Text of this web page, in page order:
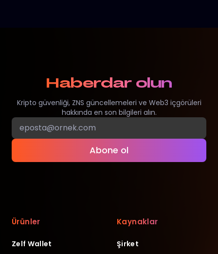
Haberdar olun
Kripto güvenliği, ZNS güncellemeleri ve Web3 içgörüleri
hakkında en son bilgileri alın.
Abone ol
Ürünler
Zelf Wallet
Kaynaklar
Şirket